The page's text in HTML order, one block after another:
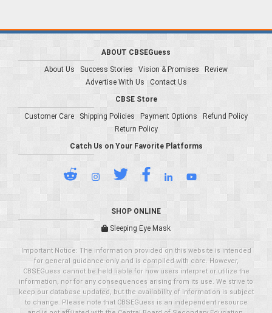
ABOUT CBSEGuess
About Us
Success Stories Vision & Promises
Review
Advertise With Us
Contact Us
CBSE Store
Customer Care
Shipping Policies Payment Options
Refund Policy
Return Policy
Catch Us on Your Favorite Platforms
SHOP ONLINE
Sleeping Eye Mask
Important Notice: The information provided on this website is intended
for general guidance only and is compiled with care. However,
CBSEGuess cannot be held liable for how users interpret or utilize the
information, nor for any consequences arising from its use. We strive to
keep our database updated, but the availability of information is subject
to change. Please note that CBSEGuess is an independent resource